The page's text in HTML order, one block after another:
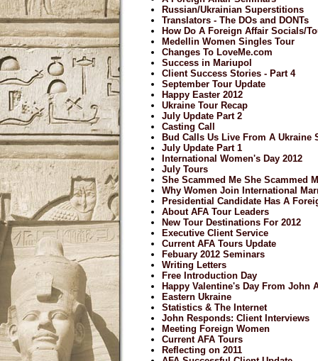
Russian/Ukrainian Superstitions
Translators - The DOs and DONTs
How Do A Foreign Affair Socials/
Medellin Women Singles Tour
Changes To LoveMe.com
Success in Mariupol
Client Success Stories - Part 4
September Tour Update
Happy Easter 2012
Ukraine Tour Recap
July Update Part 2
Casting Call
Bud Calls Us Live From A Ukraine
July Update Part 1
International Women's Day 2012
July Tours
She Scammed Me She Scammed
Why Women Join International
Presidential Candidate Has A
About AFA Tour Leaders
New Tour Destinations For 2012
Executive Client Service
Current AFA Tours Update
Febuary 2012 Seminars
Writing Letters
Free Introduction Day
Happy Valentine's Day From John
Eastern Ukraine
Statistics & The Internet
John Responds: Client Interviews
Meeting Foreign Women
Current AFA Tours
Reflecting on 2011